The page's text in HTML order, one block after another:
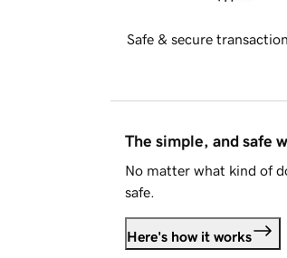
Safe & secure
The simple, and safe
No matter what kind of
safe.
Here's how it works